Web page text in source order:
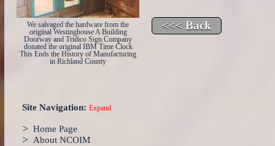
We salvaged the hardware from the
original Westinghouse A Building
Doorway and Tridico Sign Company
donated the original IBM Time Clock
This Ends the History of Manufacturing
in Richland County
Site Navigation: Expand
> Home Page
> About NCOIM